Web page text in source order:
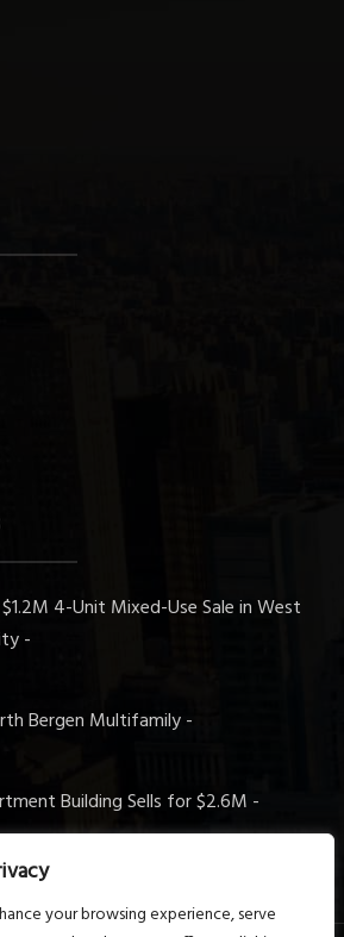
your browsing experience, serve
4-Unit Mixed-Use Sale in West
Bergen Multifamily
Building Sells for $2.6M